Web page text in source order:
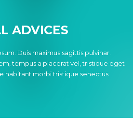
ADVICES
Duis maximus sagittis pulvinar.
tempus a placerat vel, tristique eget
habitant morbi tristique senectus.